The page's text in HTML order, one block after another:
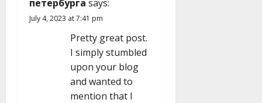
петербурга says:
July 4, 2023 at 7:41 pm
Pretty great post.
I simply stumbled
upon your blog
and wanted to
mention that I